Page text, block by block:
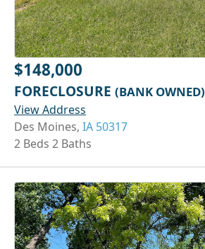
$148,000
FORECLOSURE (BANK OWNED)
View Address
Des Moines, IA 50317
2 Beds 2 Baths